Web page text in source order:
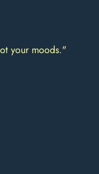
your moods."